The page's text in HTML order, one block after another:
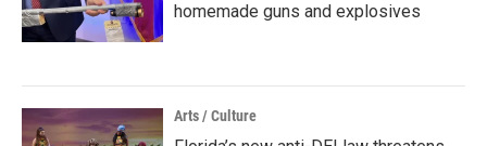
homemade guns and explosives
Arts / Culture